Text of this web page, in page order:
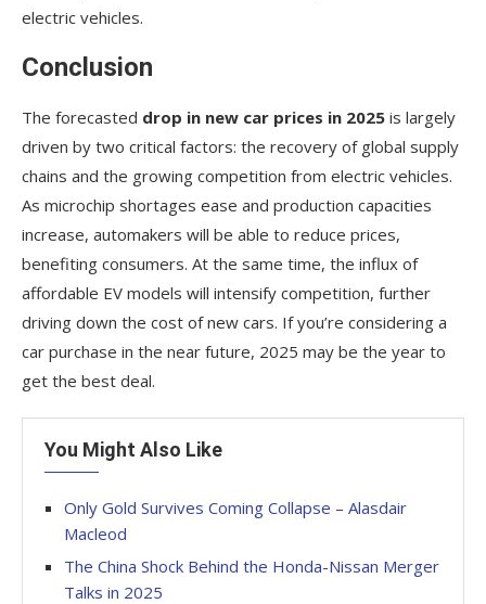
electric vehicles.
Conclusion
The forecasted drop in new car prices in 2025 is largely
driven by two critical factors: the recovery of global supply
chains and the growing competition from electric vehicles.
As microchip shortages ease and production capacities
increase, automakers will be able to reduce prices,
benefiting consumers. At the same time, the influx of
affordable EV models will intensify competition, further
driving down the cost of new cars. If you’re considering a
car purchase in the near future, 2025 may be the year to
get the best deal.
You Might Also Like
Only Gold Survives Coming Collapse – Alasdair
Macleod
The China Shock Behind the Honda-Nissan Merger
Talks in 2025